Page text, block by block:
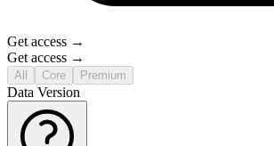
Get access →
Get access →
All Core Premium
Data Version